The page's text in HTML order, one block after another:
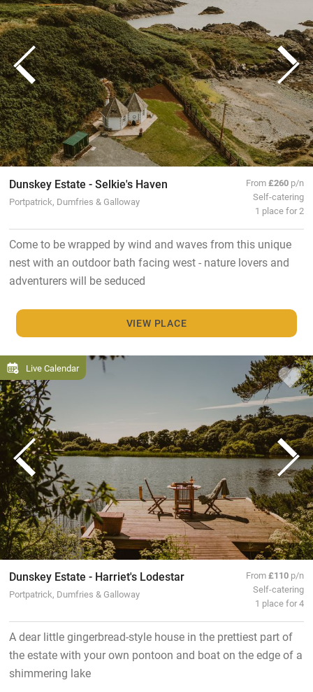
Dunskey Estate - Selkie's Haven
Portpatrick, Dumfries & Galloway
From£260 p/n
Self-catering
1 place for 2
Come to be wrapped by wind and waves from this unique
nest with an outdoor bath facing west - nature lovers and
adventurers will be seduced
VIEW PLACE
Live Calendar
Dunskey Estate - Harriet's Lodestar
Portpatrick, Dumfries & Galloway
From£110 p/n
Self-catering
1 place for 4
A dear little gingerbread-style house in the prettiest part of
the estate with your own pontoon and boat on the edge of a
shimmering lake